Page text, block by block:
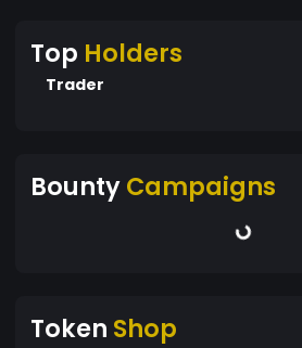
Top Holders
Trader
BountyCampaigns
Token Shop